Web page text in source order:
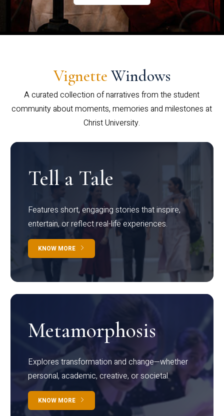
Vignette Windows
A curated collection of narratives from the student
community about moments, memories and milestones at
Christ University.
Tell a Tale
Features short, engaging stories that inspire,
entertain, or reflect real-life experiences.
KNOW MORE
Metamorphosis
Explores transformation and change—whether
personal, academic, creative, or societal.
KNOW MORE